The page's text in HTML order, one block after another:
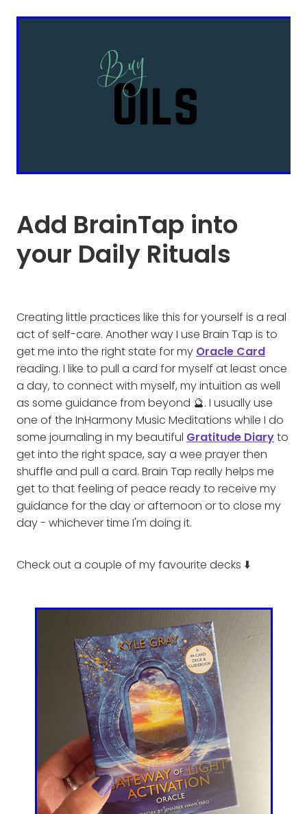
Add BrainTap into
your Daily Rituals
Creating little practices like this for yourself is a real
act of self-care. Another way I use Brain Tap is to
get me into the right state for myOracle Card
reading. I like to pull a card for myself at least once
a day, to connect with myself, my intuition as well
as some guidance from beyond 🔮. I usually use
one of the InHarmony Music Meditations while I do
some journaling in my beautifulGratitude Diaryto
get into the right space, say a wee prayer then
shuffle and pull a card. Brain Tap really helps me
get to that feeling of peace ready to receive my
guidance for the day or afternoon or to close my
day - whichever time I'm doing it.
Check out a couple of my favourite decks ⬇️